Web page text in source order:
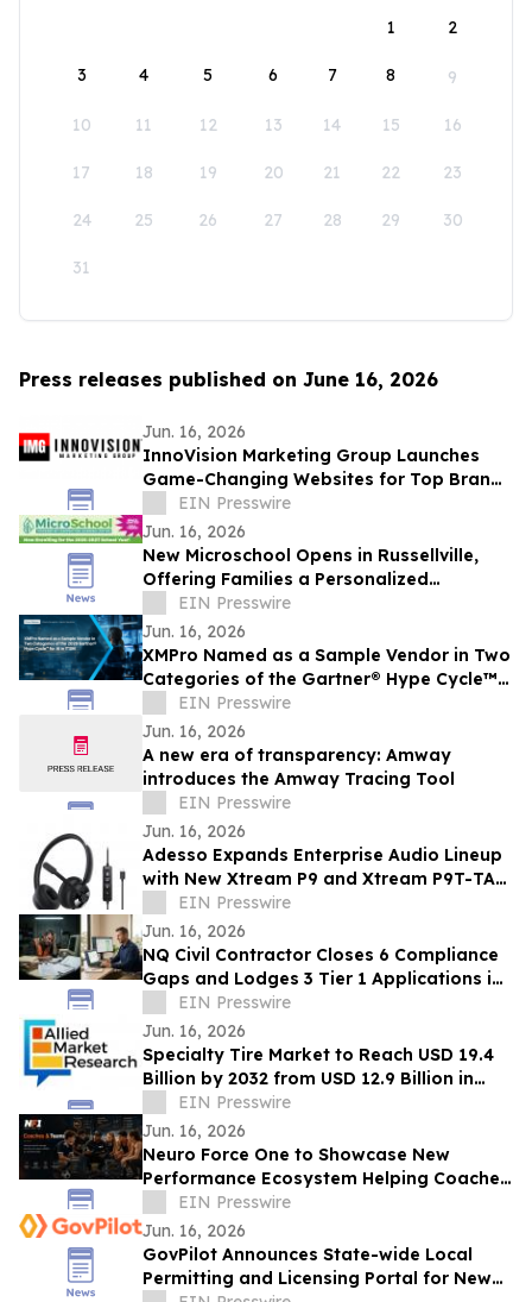
1
2
3 4 5 6 7 8 9
10 11 12 13 14 15 16
17 18 19 20 21 22 23
24 25 26 27 28 29 30
31
Press releases published on June 16, 2026
Jun. 16, 2026
InnoVision Marketing Group Launches
Game-Changing Websites for Top Brands
Across the Country
EIN Presswire
Jun. 16, 2026
New Microschool Opens in Russellville,
Offering Families a Personalized
Educational Option
EIN Presswire
Jun. 16, 2026
XMPro Named as a Sample Vendor in Two
Categories of the Gartner® Hype Cycle™
for AI in ITSM, 2026
EIN Presswire
Jun. 16, 2026
A new era of transparency: Amway
introduces the Amway Tracing Tool
EIN Presswire
Jun. 16, 2026
Adesso Expands Enterprise Audio Lineup
with New Xtream P9 and Xtream P9T-TAA
USB-C Headsets
EIN Presswire
Jun. 16, 2026
NQ Civil Contractor Closes 6 Compliance
Gaps and Lodges 3 Tier 1 Applications in
7 Hours Using AI
EIN Presswire
Jun. 16, 2026
Specialty Tire Market to Reach USD 19.4
Billion by 2032 from USD 12.9 Billion in
2022, Growing at 4.3% CAGR
EIN Presswire
Jun. 16, 2026
Neuro Force One to Showcase New
Performance Ecosystem Helping Coaches
Manage and Develop Athletes at THSCA
Convention
EIN Presswire
Jun. 16, 2026
GovPilot Announces State-wide Local
Permitting and Licensing Portal for New